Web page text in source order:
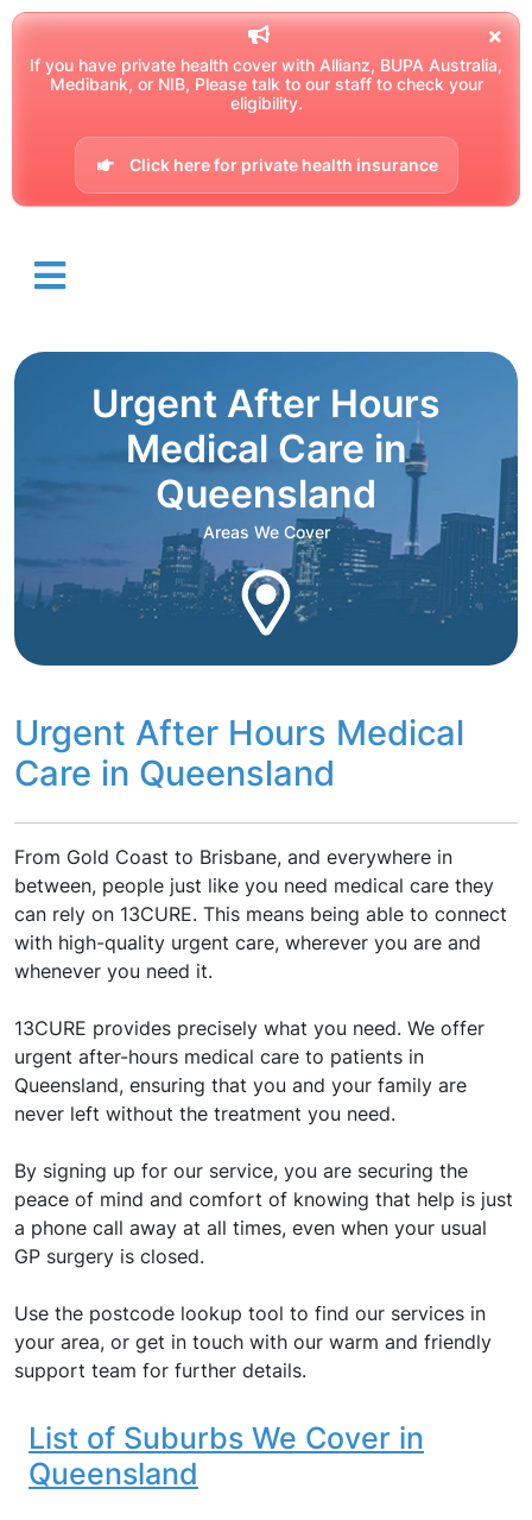
If you have private health cover with Allianz, BUPA Australia,
Medibank, or NIB, Please talk to our staff to check your
eligibility.
Click here for private health insurance
Urgent After Hours
Medical Care in
Queensland
Areas We Cover
Urgent After Hours Medical
Care in Queensland
From Gold Coast to Brisbane, and everywhere in
between, people just like you need medical care they
can rely on 13CURE. This means being able to connect
with high-quality urgent care, wherever you are and
whenever you need it.
13CURE provides precisely what you need. We offer
urgent after-hours medical care to patients in
Queensland, ensuring that you and your family are
never left without the treatment you need.
By signing up for our service, you are securing the
peace of mind and comfort of knowing that help is just
a phone call away at all times, even when your usual
GP surgery is closed.
Use the postcode lookup tool to find our services in
your area, or get in touch with our warm and friendly
support team for further details.
List of Suburbs We Cover in
Queensland